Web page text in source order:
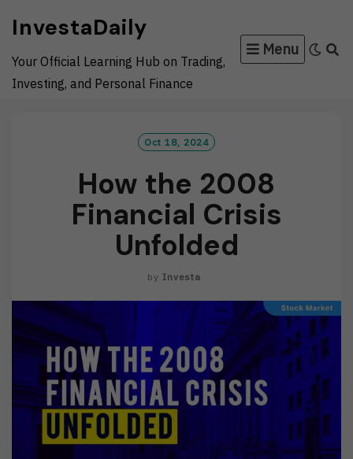
content
InvestaDaily
Your Official Learning Hub on Trading,
Investing, and Personal Finance
Menu
Oct 18, 2024
How the 2008
Financial Crisis
Unfolded
by Investa